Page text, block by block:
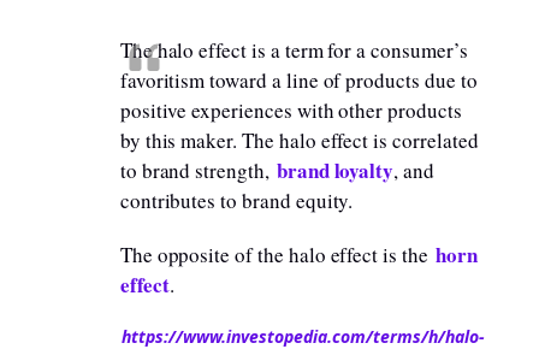
The halo effect is a term for a consumer’s
favoritism toward a line of products due to
positive experiences with other products
by this maker. The halo effect is correlated
to brand strength, brand loyalty, and
contributes to brand equity.
The opposite of the halo effect is the horn
effect.
https://www.investopedia.com/terms/h/halo-